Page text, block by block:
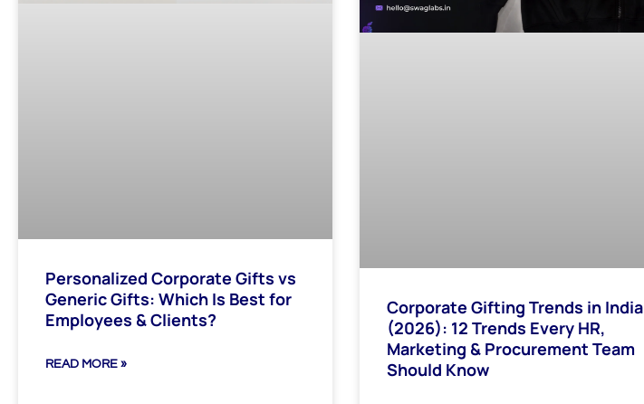
Personalized Corporate Gifts vs
Generic Gifts: Which Is Best for
Employees & Clients?
READ MORE »
Corporate Gifting Trends in India
(2026): 12 Trends Every HR,
Marketing & Procurement Team
Should Know​